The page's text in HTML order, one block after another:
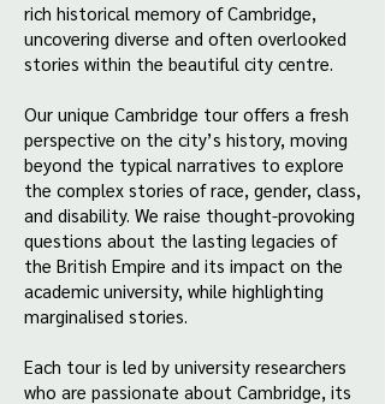
rich historical memory of Cambridge,
uncovering diverse and often overlooked
stories within the beautiful city centre.
Our unique Cambridge tour offers a fresh
perspective on the city’s history, moving
beyond the typical narratives to explore
the complex stories of race, gender, class,
and disability. We raise thought-provoking
questions about the lasting legacies of
the British Empire and its impact on the
academic university, while highlighting
marginalised stories.
Each tour is led by university researchers
who are passionate about Cambridge, its